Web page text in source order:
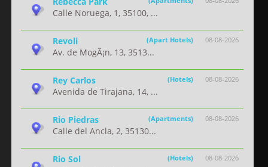
Calle Noruega, 1, 35100, ...
08-08-2026
Revoli (Apart Hotels)
Av. de MogÃ¡n, 13, 3513...
08-08-2026
Rey Carlos (Hotels)
Avenida de Tirajana, 14, ...
08-08-2026
Rio Piedras (Apartments)
Calle del Ancla, 2, 35130...
08-08-2026
Rio Sol (Hotels)